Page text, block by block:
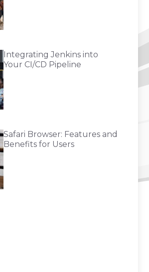
Integrating Jenkins into
Your CI/CD Pipeline
Safari Browser: Features and
Benefits for Users